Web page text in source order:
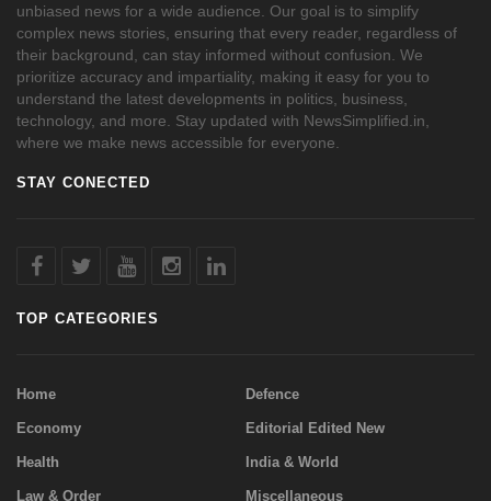
unbiased news for a wide audience. Our goal is to simplify
complex news stories, ensuring that every reader, regardless of
their background, can stay informed without confusion. We
prioritize accuracy and impartiality, making it easy for you to
understand the latest developments in politics, business,
technology, and more. Stay updated with NewsSimplified.in,
where we make news accessible for everyone.
STAY CONECTED
TOP CATEGORIES
Home Defence
Economy Editorial Edited New
Health India & World
Law & Order Miscellaneous